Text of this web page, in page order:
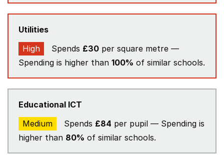
Utilities
High
Spends £30 per square metre —
Spending is higher than 100% of similar schools.
Educational ICT
Medium
Spends £84 per pupil — Spending is
higher than 80% of similar schools.